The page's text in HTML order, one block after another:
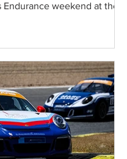
Endurance weekend at the
contest. Part of the
and counting towards
de España de
the race featured battles
the field and several
leadership before the
pairing emerged on
minutes of racing at an